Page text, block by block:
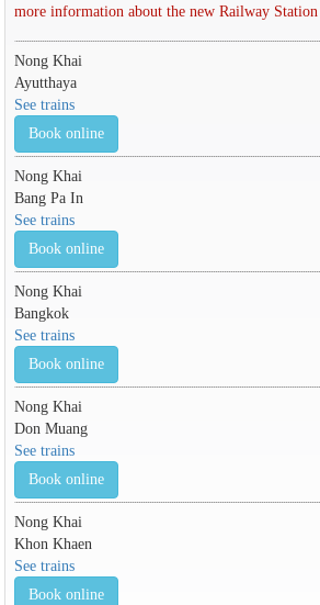
more information about the new Railway
Nong Khai
Ayutthaya
See trains
Book online
Nong Khai
Bang Pa In
See trains
Book online
Nong Khai
Bangkok
See trains
Book online
Nong Khai
Don Muang
See trains
Book online
Nong Khai
Khon Khaen
See trains
Book online